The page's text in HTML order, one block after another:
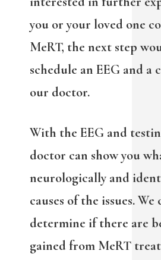
you or your loved one
MeRT, the next step
schedule an EEG and
our doctor.
With the EEG and
doctor can show you
neurologically and
causes of the issues. We
determine if there are
gained from MeRT